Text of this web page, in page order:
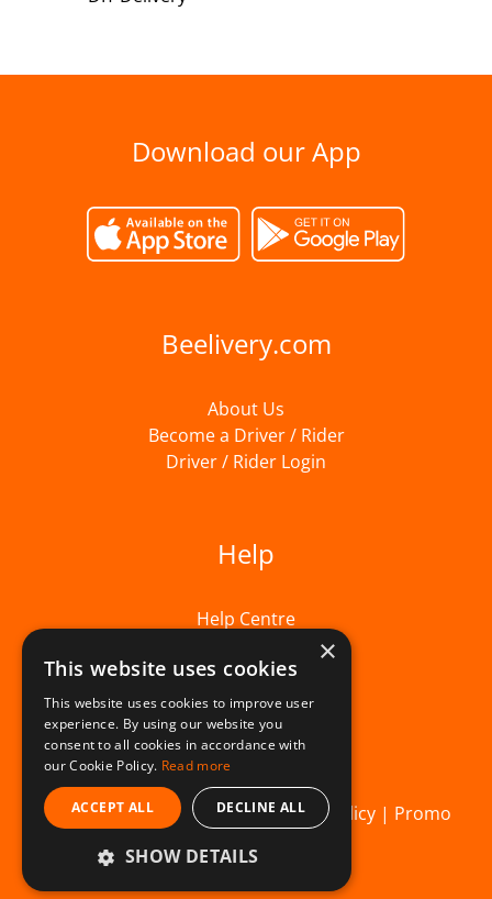
Download our App
Beelivery.com
About Us
Become a Driver / Rider
Driver / Rider Login
Help
Help Centre
© Beelivery 2026 |T&C's|Privacy Policy| Promo
Terms
×
This website uses cookies
This website uses cookies to improve user
experience. By using our website you
consent to all cookies in accordance with
our Cookie Policy. Read more
ACCEPT ALL DECLINE ALL
SHOW DETAILS